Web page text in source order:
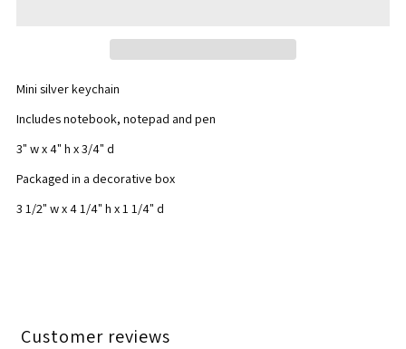
Star
Stationary
Star
Mini silver keychain
Includes notebook, notepad and pen
3" w x 4" h x 3/4" d
Packaged in a decorative box
3 1/2" w x 4 1/4" h x 1 1/4" d
Customer reviews